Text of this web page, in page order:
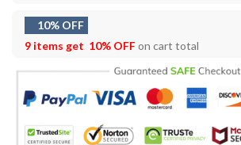
10% OFF
9 items get 10% OFFon cart total